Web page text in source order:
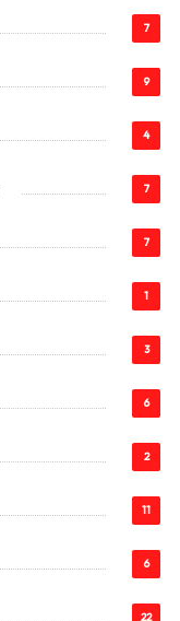
7
9
4
7
7
1
3
6
2
11
6
22